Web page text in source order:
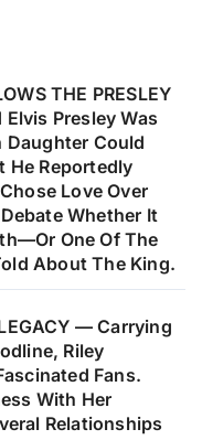
Of Music’s
In The
Simply A
A Reflection
The World
THE PRESLEY
Presley Was
Daughter Could
He Reportedly
Love Over
Whether It
One Of The
About The King.
LEGACY — Carrying
Riley
Fans.
With Her
Relationships